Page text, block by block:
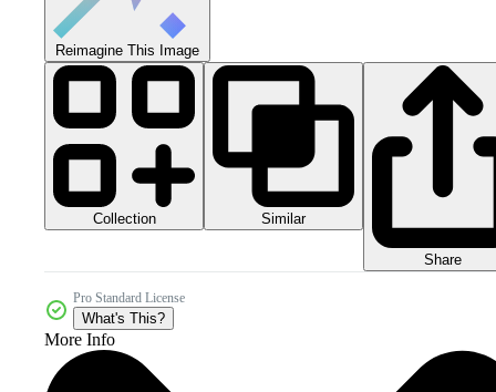
Reimagine This Image
Collection Similar
Share
Pro Standard License
What's This?
More Info